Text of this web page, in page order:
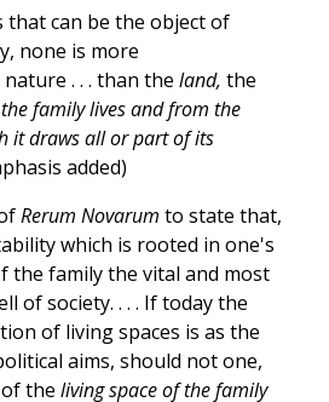
that can be the object of
none is more
. . . than the land, the
family lives and from the
it draws all or part of its
added)
Rerum Novarum to state that,
which is rooted in one's
the family the vital and most
of society. . . . If today the
of living spaces is as the
aims, should not one,
the living space of the family